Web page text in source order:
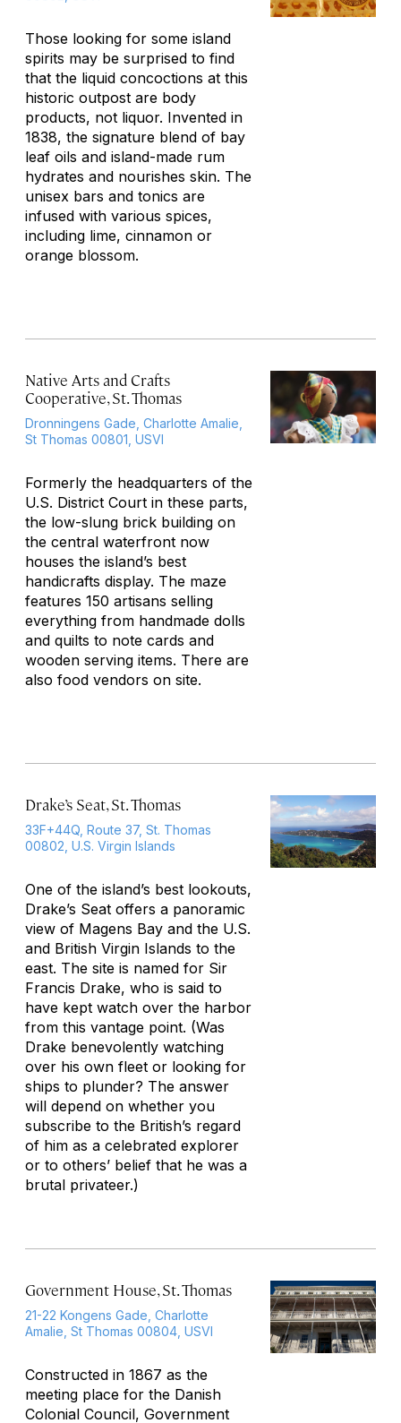
Those looking for some island
spirits may be surprised to find
that the liquid concoctions at this
historic outpost are body
products, not liquor. Invented in
1838, the signature blend of bay
leaf oils and island-made rum
hydrates and nourishes skin. The
unisex bars and tonics are
infused with various spices,
including lime, cinnamon or
orange blossom.
Native Arts and Crafts
Cooperative, St. Thomas
Dronningens Gade, Charlotte Amalie,
St Thomas 00801, USVI
Formerly the headquarters of the
U.S. District Court in these parts,
the low-slung brick building on
the central waterfront now
houses the island’s best
handicrafts display. The maze
features 150 artisans selling
everything from handmade dolls
and quilts to note cards and
wooden serving items. There are
also food vendors on site.
Drake’s Seat, St. Thomas
33F+44Q, Route 37, St. Thomas
00802, U.S. Virgin Islands
One of the island’s best lookouts,
Drake’s Seat offers a panoramic
view of Magens Bay and the U.S.
and British Virgin Islands to the
east. The site is named for Sir
Francis Drake, who is said to
have kept watch over the harbor
from this vantage point. (Was
Drake benevolently watching
over his own fleet or looking for
ships to plunder? The answer
will depend on whether you
subscribe to the British’s regard
of him as a celebrated explorer
or to others’ belief that he was a
brutal privateer.)
Government House, St. Thomas
21-22 Kongens Gade, Charlotte
Amalie, St Thomas 00804, USVI
Constructed in 1867 as the
meeting place for the Danish
Colonial Council, Government